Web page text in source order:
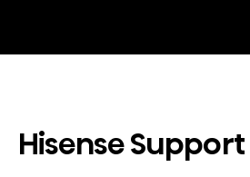
Hisense Support